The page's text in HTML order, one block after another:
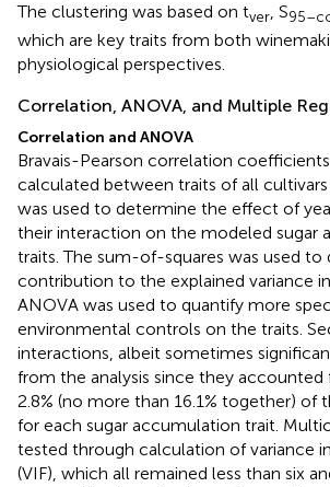
The clustering was based on tver, S
which are key traits from both
physiological perspectives.
Correlation, ANOVA, and Multiple
Correlation and ANOVA
Bravais-Pearson correlation
calculated between traits of all
was used to determine the effect of
their interaction on the modeled sugar
traits. The sum-of-squares was used to
contribution to the explained variance
ANOVA was used to quantify more
environmental controls on the traits.
interactions, albeit sometimes
from the analysis since they
2.8% (no more than 16.1% together) of
for each sugar accumulation trait.
tested through calculation of variance
(VIF), which all remained less than six